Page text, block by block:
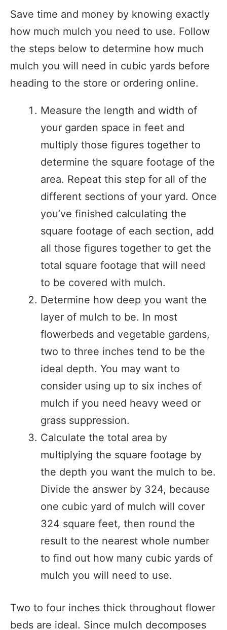
Save time and money by knowing exactly
how much mulch you need to use. Follow
the steps below to determine how much
mulch you will need in cubic yards before
heading to the store or ordering online.
Measure the length and width of
your garden space in feet and
multiply those figures together to
determine the square footage of the
area. Repeat this step for all of the
different sections of your yard. Once
you’ve finished calculating the
square footage of each section, add
all those figures together to get the
total square footage that will need
to be covered with mulch.
Determine how deep you want the
layer of mulch to be. In most
flowerbeds and vegetable gardens,
two to three inches tend to be the
ideal depth. You may want to
consider using up to six inches of
mulch if you need heavy weed or
grass suppression.
Calculate the total area by
multiplying the square footage by
the depth you want the mulch to be.
Divide the answer by 324, because
one cubic yard of mulch will cover
324 square feet, then round the
result to the nearest whole number
to find out how many cubic yards of
mulch you will need to use.
Two to four inches thick throughout flower
beds are ideal. Since mulch decomposes